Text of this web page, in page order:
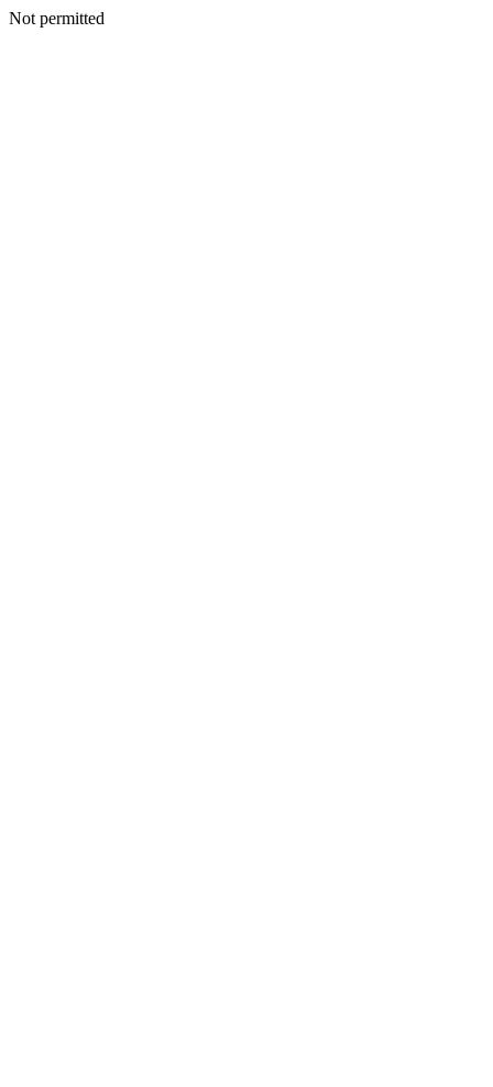
Not permitted